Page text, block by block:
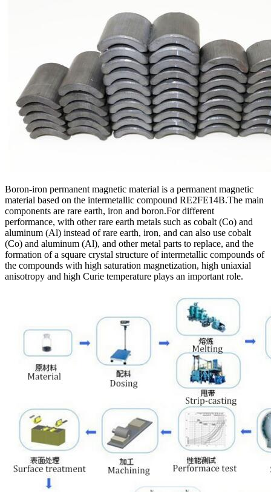
Boron-iron permanent magnetic material is a permanent magnetic
material based on the intermetallic compound RE2FE14B.The main
components are rare earth, iron and boron.For different
performance, with other rare earth metals such as cobalt (Co) and
aluminum (Al) instead of rare earth, iron, and can also use cobalt
(Co) and aluminum (Al), and other metal parts to replace, and the
formation of a square crystal structure of intermetallic compounds of
the compounds with high saturation magnetization, high uniaxial
anisotropy and high Curie temperature plays an important role.